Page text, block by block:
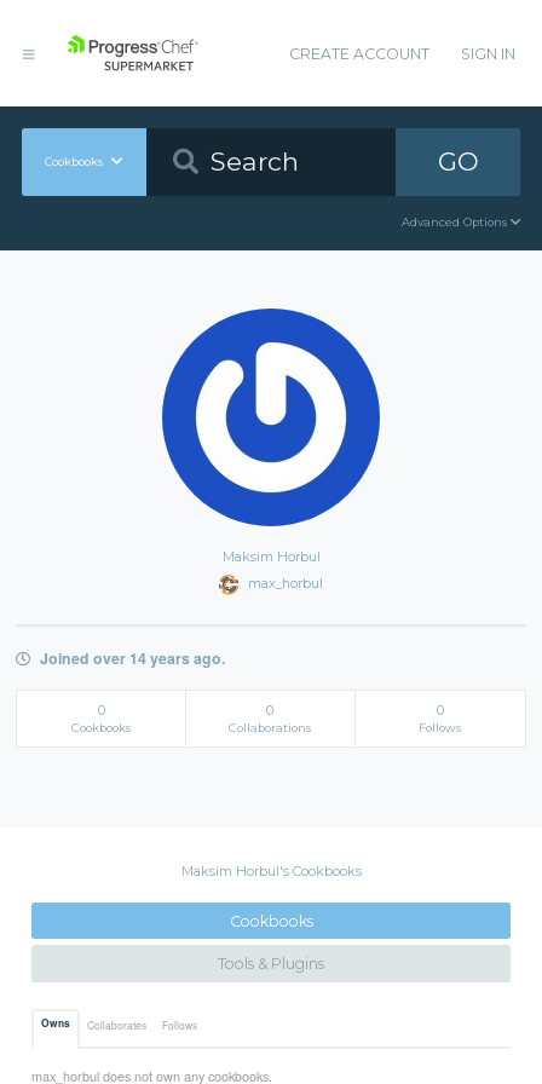
CREATE ACCOUNT SIGN IN
Cookbooks GO
Advanced Options
Maksim Horbul
max_horbul
Joined over 14 years ago.
0
Cookbooks
0
Collaborations
0
Follows
Maksim Horbul's Cookbooks
Cookbooks
Tools & Plugins
Owns Collaborates Follows
max_horbul does not own any cookbooks.